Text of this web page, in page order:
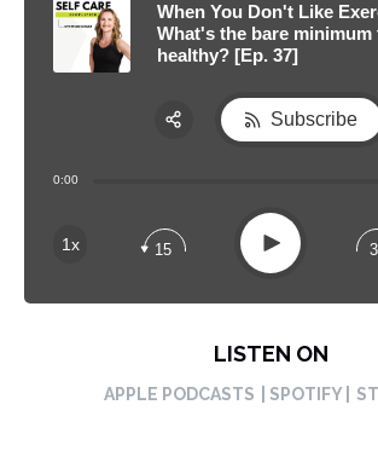
When You Don't Like
What's the bare minimum
healthy? [Ep. 37]
0:00
1x 15 Play
Subscribe
LISTEN ON
APPLE PODCASTS | SPOTIFY |
Apple Podcast
Spotify